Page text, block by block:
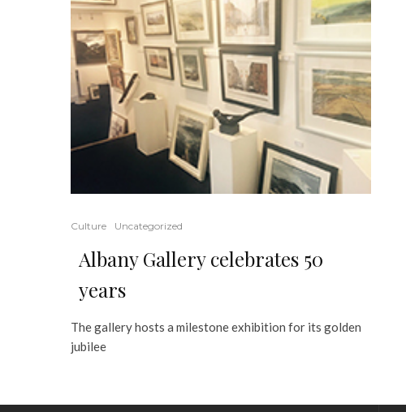
Culture Uncategorized
Albany Gallery celebrates 50
years
The gallery hosts a milestone exhibition for its golden
jubilee